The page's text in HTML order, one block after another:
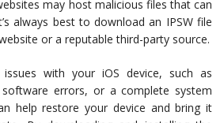
may host malicious files that can
always best to download an IPSW file
or a reputable third-party source.
issues with your iOS device, such as
software errors, or a complete system
help restore your device and bring it